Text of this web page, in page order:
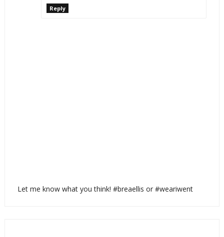
Reply
Let me know what you think! #breaellis or #weariwent